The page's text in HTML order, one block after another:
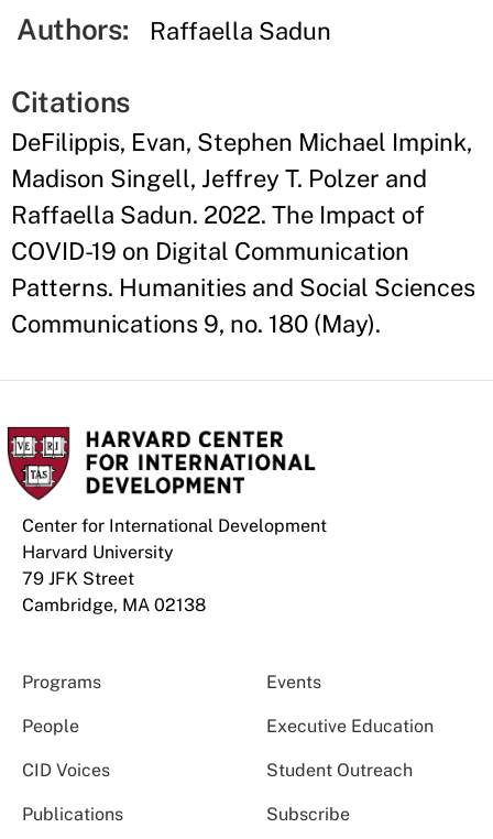
Authors: Raffaella Sadun
Citations
DeFilippis, Evan, Stephen Michael Impink,
Madison Singell, Jeffrey T. Polzer and
Raffaella Sadun. 2022. The Impact of
COVID-19 on Digital Communication
Patterns. Humanities and Social Sciences
Communications 9, no. 180 (May).
Center for International Development
Harvard University
79 JFK Street
Cambridge, MA 02138
Programs Events
People Executive Education
CID Voices Student Outreach
Publications Subscribe